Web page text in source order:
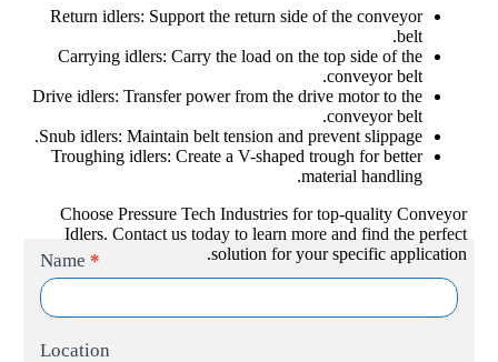
Return idlers: Support the return side of the conveyor
belt.
Carrying idlers: Carry the load on the top side of the
conveyor belt.
Drive idlers: Transfer power from the drive motor to the
conveyor belt.
Snub idlers: Maintain belt tension and prevent slippage.
Troughing idlers: Create a V-shaped trough for better
material handling.
Choose Pressure Tech Industries for top-quality Conveyor
Idlers. Contact us today to learn more and find the perfect
solution for your specific application.
Contact
Us
Name *
Location